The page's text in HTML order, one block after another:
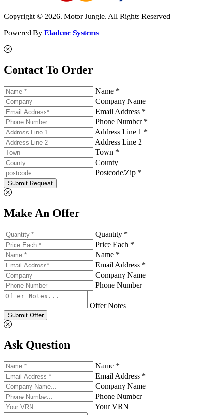
Copyright © 2026. Motor Jungle. All Rights Reserved
Powered By Eladene Systems
Contact To Order
Name *
Company Name
Email Address *
Phone Number *
Address Line 1 *
Address Line 2
Town *
County
Postcode/Zip *
Submit Request
Make An Offer
Quantity *
Price Each *
Name *
Email Address *
Company Name
Phone Number
Offer Notes
Submit Offer
Ask Question
Name *
Email Address *
Company Name
Phone Number
Your VRN